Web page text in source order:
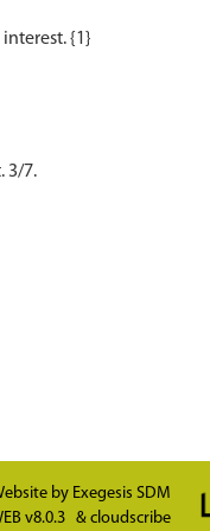
3/7.
by Exegesis SDM
v8.0.3 & cloudscribe